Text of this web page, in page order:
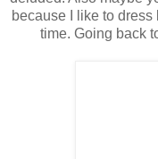
because I like to
time. Going back